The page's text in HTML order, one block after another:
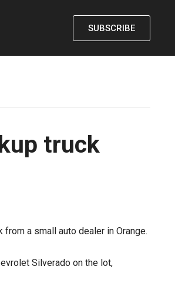
SUBSCRIBE
truck
a small auto dealer in Orange.
Silverado on the lot,